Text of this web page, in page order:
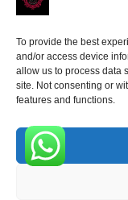
To provide the best
and/or access device
allow us to process data
site. Not consenting or
features and functions.
ROVE